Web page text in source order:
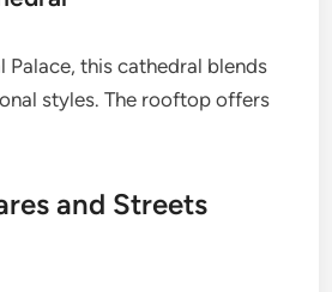
Palace, this cathedral blends
styles. The rooftop offers
and Streets